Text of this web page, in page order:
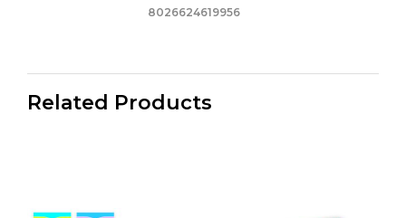
8026624619956
Related Products